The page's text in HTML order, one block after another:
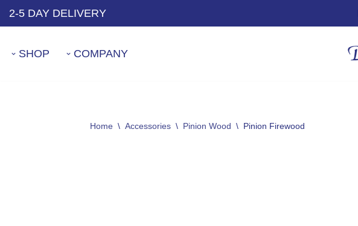
to
2-5 DAY DELIVERY
SHOP COMPANY
Home \ Accessories \ Pinion Wood \ Pinion Firewood